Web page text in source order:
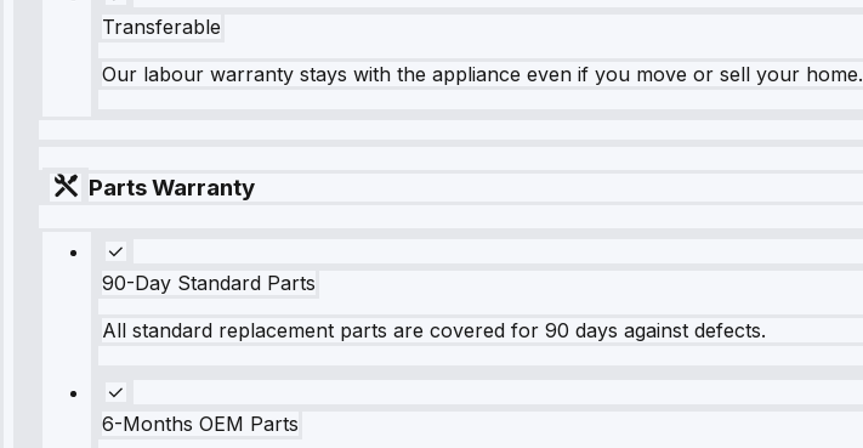
Transferable
Our labour warranty stays with the appliance even if you move or sell your home.
Parts Warranty
90-Day Standard Parts
All standard replacement parts are covered for 90 days against defects.
6-Months OEM Parts